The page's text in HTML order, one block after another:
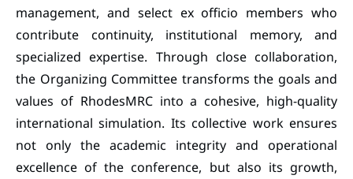
management, and select ex officio members who
contribute continuity, institutional memory, and
specialized expertise. Through close collaboration,
the Organizing Committee transforms the goals and
values of RhodesMRC into a cohesive, high-quality
international simulation. Its collective work ensures
not only the academic integrity and operational
excellence of the conference, but also its growth,